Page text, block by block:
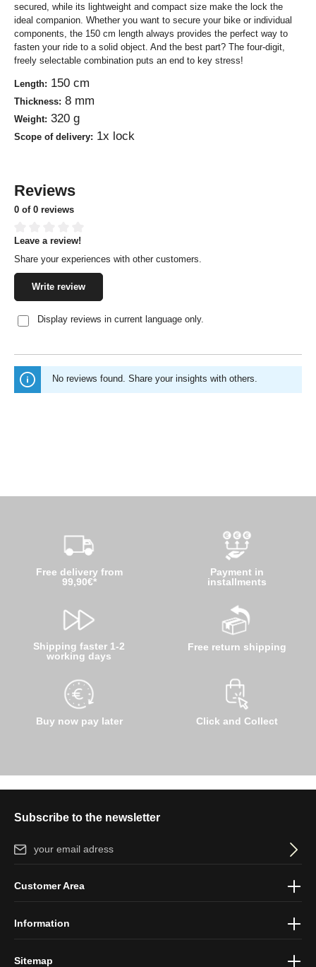
secured, while its lightweight and compact size make the lock the
ideal companion. Whether you want to secure your bike or individual
components, the 150 cm length always provides the perfect way to
fasten your ride to a solid object. And the best part? The four-digit,
freely selectable combination puts an end to key stress!
Length: 150 cm
Thickness: 8 mm
Weight: 320 g
Scope of delivery: 1x lock
Reviews
0 of 0 reviews
Average rating of 0 out of 5 stars
Leave a review!
Share your experiences with other customers.
Write review
Display reviews in current language only.
No reviews found. Share your insights with others.
Free delivery from
99,90€*
Shipping faster 1-2
working days
Buy now pay later
Payment in
installments
Free return shipping
Click and Collect
Subscribe to the newsletter
Email address*
protection information
Customer Area
Information
Sitemap